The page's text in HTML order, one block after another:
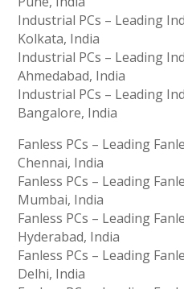
Industrial PCs – Leading
Kolkata, India
Industrial PCs – Leading
Ahmedabad, India
Industrial PCs – Leading
Bangalore, India
Fanless PCs – Leading
Chennai, India
Fanless PCs – Leading
Mumbai, India
Fanless PCs – Leading
Hyderabad, India
Fanless PCs – Leading
Delhi, India